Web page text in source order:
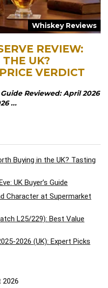
Whiskey Reviews
REVIEW:
UK?
VERDICT
Reviewed: April 2026
...
Buying in the UK? Tasting
UK Buyer’s Guide
Character at Supermarket
L25/229): Best Value
2026 (UK): Expert Picks
2026